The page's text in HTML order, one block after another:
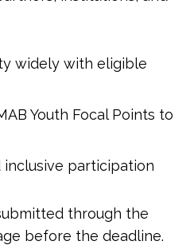
widely with eligible
Youth Focal Points to
participation
through the
before the deadline.